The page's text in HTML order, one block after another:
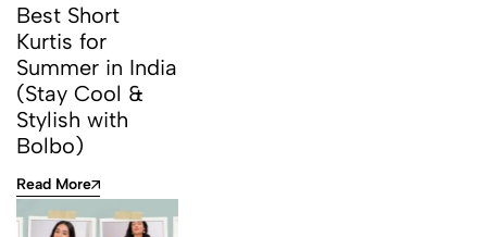
Best Short
Kurtis for
Summer in India
(Stay Cool &
Stylish with
Bolbo)
Read More